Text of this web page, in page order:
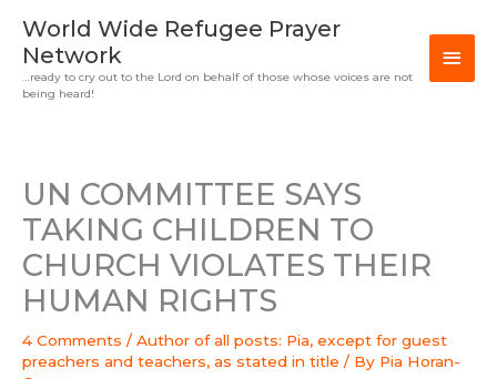
content
World Wide Refugee Prayer
Network
…ready to cry out to the Lord on behalf of those whose voices are not
being heard!
UN COMMITTEE SAYS
TAKING CHILDREN TO
CHURCH VIOLATES THEIR
HUMAN RIGHTS
4 Comments / Author of all posts: Pia, except for guest
preachers and teachers, as stated in title / By Pia Horan-